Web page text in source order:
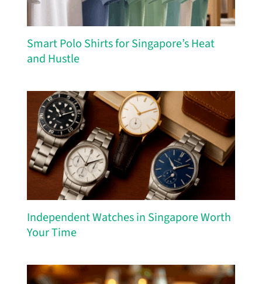
Smart Polo Shirts for Singapore’s Heat
and Hustle
Independent Watches in Singapore Worth
Your Time